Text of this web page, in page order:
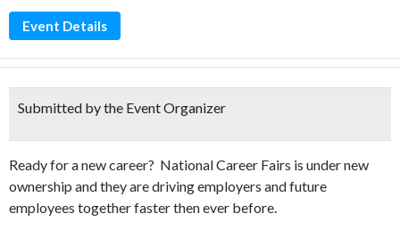
Event Details
Submitted by the Event Organizer
Ready for a new career? National Career Fairs is under new
ownership and they are driving employers and future
employees together faster then ever before.